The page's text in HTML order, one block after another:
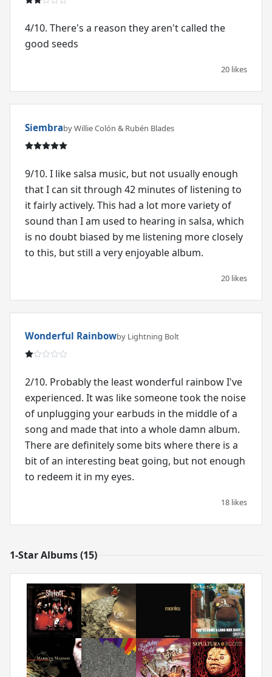
4/10. There's a reason they aren't called the
good seeds
20 likes
Siembraby Willie Colón & Rubén Blades
9/10. I like salsa music, but not usually enough
that I can sit through 42 minutes of listening to
it fairly actively. This had a lot more variety of
sound than I am used to hearing in salsa, which
is no doubt biased by me listening more closely
to this, but still a very enjoyable album.
20 likes
Wonderful Rainbowby Lightning Bolt
2/10. Probably the least wonderful rainbow I've
experienced. It was like someone took the noise
of unplugging your earbuds in the middle of a
song and made that into a whole damn album.
There are definitely some bits where there is a
bit of an interesting beat going, but not enough
to redeem it in my eyes.
18 likes
1-Star Albums (15)